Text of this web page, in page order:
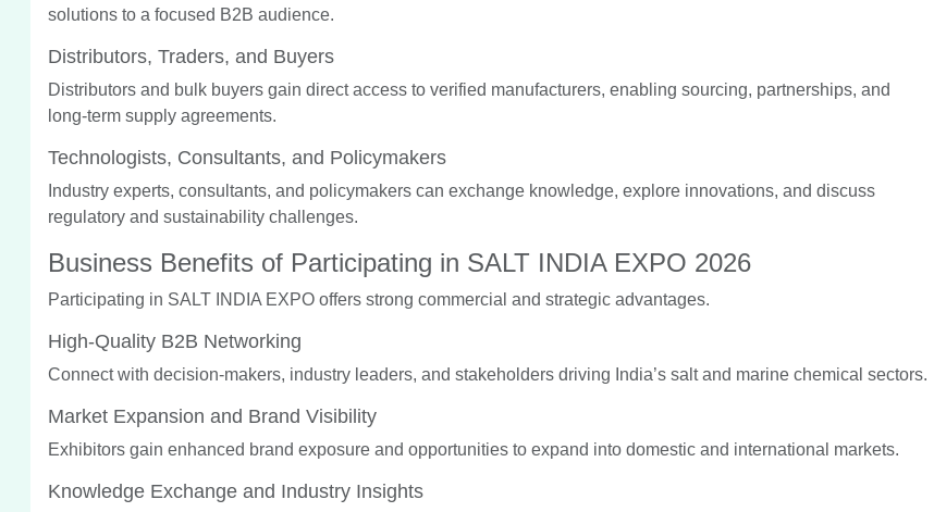
solutions to a focused B2B audience.
Distributors, Traders, and Buyers
Distributors and bulk buyers gain direct access to verified manufacturers, enabling sourcing, partnerships, and
long-term supply agreements.
Technologists, Consultants, and Policymakers
Industry experts, consultants, and policymakers can exchange knowledge, explore innovations, and discuss
regulatory and sustainability challenges.
Business Benefits of Participating in SALT INDIA EXPO 2026
Participating in SALT INDIA EXPO offers strong commercial and strategic advantages.
High-Quality B2B Networking
Connect with decision-makers, industry leaders, and stakeholders driving India’s salt and marine chemical sectors.
Market Expansion and Brand Visibility
Exhibitors gain enhanced brand exposure and opportunities to expand into domestic and international markets.
Knowledge Exchange and Industry Insights